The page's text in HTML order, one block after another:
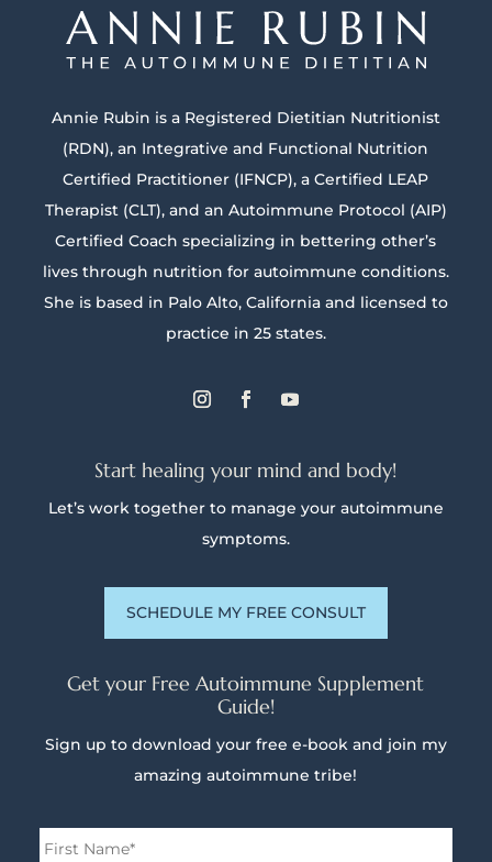
Annie Rubin is a Registered Dietitian Nutritionist
(RDN), an Integrative and Functional Nutrition
Certified Practitioner (IFNCP), a Certified LEAP
Therapist (CLT), and an Autoimmune Protocol (AIP)
Certified Coach specializing in bettering other’s
lives through nutrition for autoimmune conditions.
She is based in Palo Alto, California and licensed to
practice in 25 states.
Start healing your mind and body!
Let’s work together to manage your autoimmune
symptoms.
SCHEDULE MY FREE CONSULT
Get your Free Autoimmune Supplement
Guide!
Sign up to download your free e-book and join my
amazing autoimmune tribe!
Name *